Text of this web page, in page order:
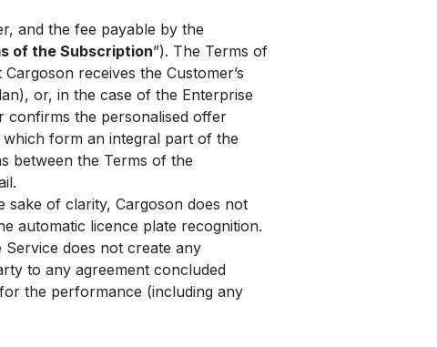
and the fee payable by the
of the Subscription”). The Terms of
receives the Customer’s
or, in the case of the Enterprise
confirms the personalised offer
form an integral part of the
between the Terms of the
sake of clarity, Cargoson does not
automatic licence plate recognition.
does not create any
to any agreement concluded
the performance (including any